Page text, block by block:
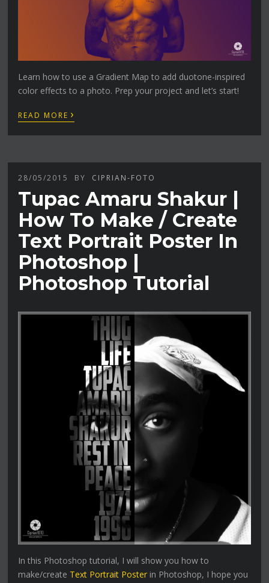
Learn how to use a Gradient Map to add duotone-inspired
color effects to a photo. Prep your project and let’s start!
READ MORE ›
28/05/2015 BY CIPRIAN-FOTO
Tupac Amaru Shakur |
How To Make / Create
Text Portrait Poster In
Photoshop |
Photoshop Tutorial
In this Photoshop tutorial, I will show you how to
make/create Text Portrait Poster in Photoshop, I hope you